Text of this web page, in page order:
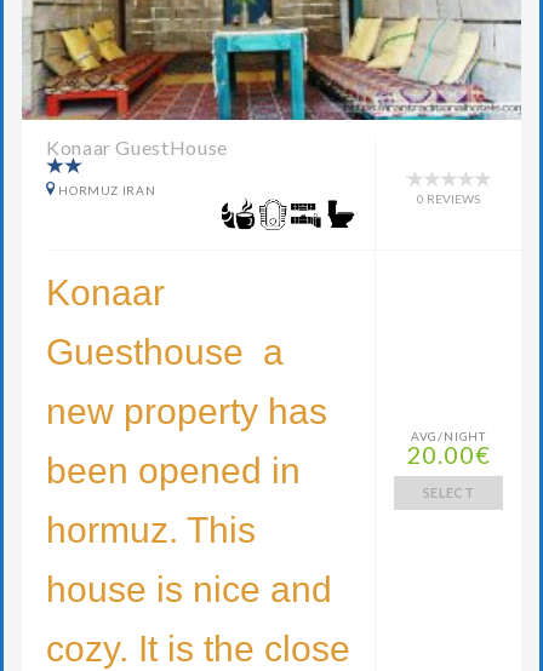
Konaar GuestHouse
HORMUZ IRAN
0 REVIEWS
Konaar
Guesthouse a
new property has
been opened in
hormuz. This
house is nice and
cozy. It is the close
AVG/NIGHT
20.00€
SELECT